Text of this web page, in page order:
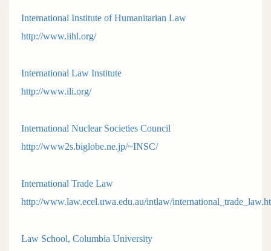
International Institute of Humanitarian Law
http://www.iihl.org/
International Law Institute
http://www.ili.org/
International Nuclear Societies Council
http://www2s.biglobe.ne.jp/~INSC/
International Trade Law
http://www.law.ecel.uwa.edu.au/intlaw/
Law School, Columbia University